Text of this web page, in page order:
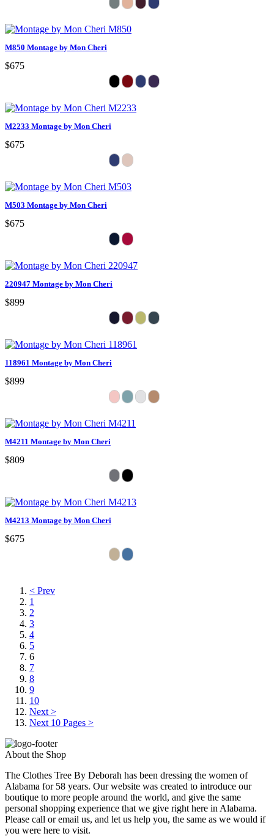
M850 Montage by Mon Cheri
$675
M2233 Montage by Mon Cheri
$675
M503 Montage by Mon Cheri
$675
220947 Montage by Mon Cheri
$899
118961 Montage by Mon Cheri
$899
M4211 Montage by Mon Cheri
$809
M4213 Montage by Mon Cheri
$675
< Prev
1
2
3
4
5
6
7
8
9
10
Next >
Next 10 Pages >
About the Shop
The Clothes Tree By Deborah has been dressing the women of
Alabama for 58 years. Our website was created to introduce our
boutique to more people around the world, and give the same
personal shopping experience that we give right here in Alabama.
Please call or email us, and let us help you, the same as we would if
you were here to visit.